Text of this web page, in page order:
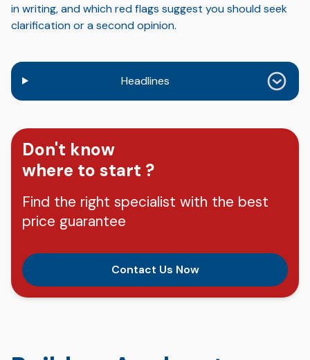
in writing, and which red flags suggest you should seek
clarification or a second opinion.
Headlines
Don't know
where to start ?
Find the right specialist with the best
price guarantee
Contact Us Now